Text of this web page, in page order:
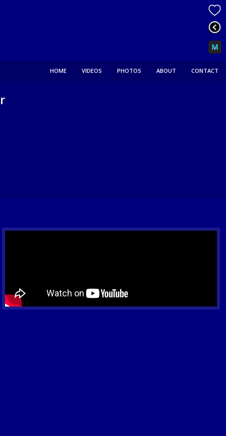
HOME VIDEOS PHOTOS ABOUT CONTACT